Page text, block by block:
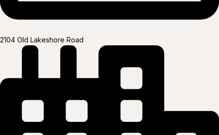
2104 Old Lakeshore Road